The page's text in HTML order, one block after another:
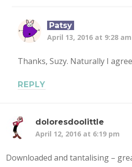
Patsy
April 13, 2016 at 9:28 am
Thanks, Suzy. Naturally I
REPLY
doloresdoolittle
April 12, 2016 at 6:19 pm
Downloaded and tantalising –